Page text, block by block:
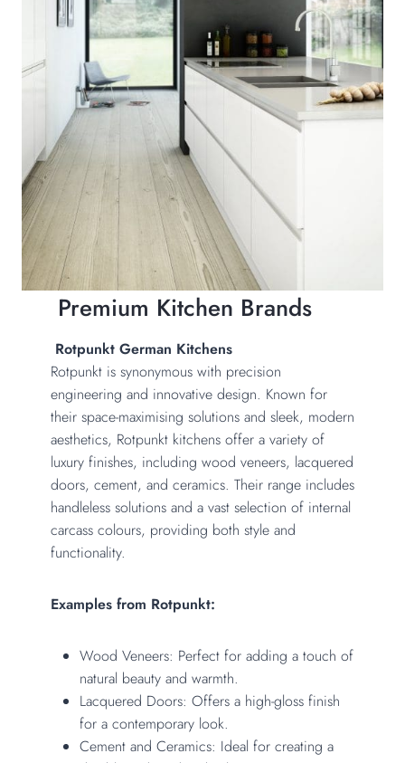
Premium Kitchen Brands
Rotpunkt German Kitchens
Rotpunkt is synonymous with precision
engineering and innovative design. Known for
their space-maximising solutions and sleek, modern
aesthetics, Rotpunkt kitchens offer a variety of
luxury finishes, including wood veneers, lacquered
doors, cement, and ceramics. Their range includes
handleless solutions and a vast selection of internal
carcass colours, providing both style and
functionality.
Examples from Rotpunkt:
Wood Veneers: Perfect for adding a touch of
natural beauty and warmth.
Lacquered Doors: Offers a high-gloss finish
for a contemporary look.
Cement and Ceramics: Ideal for creating a